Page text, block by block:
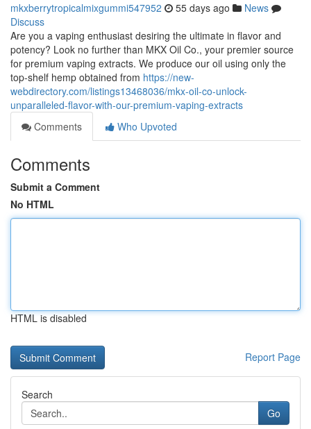
mkxberrytropicalmixgummi547952 55 days ago
News
Discuss
Are you a vaping enthusiast desiring the ultimate in flavor and
potency? Look no further than MKX Oil Co., your premier source
for premium vaping extracts. We produce our oil using only the
top-shelf hemp obtained from https://new-
webdirectory.com/listings13468036/mkx-oil-co-unlock-
unparalleled-flavor-with-our-premium-vaping-extracts
Comments
Who Upvoted
Comments
Submit a Comment
No HTML
HTML is disabled
Report Page
Search
Go